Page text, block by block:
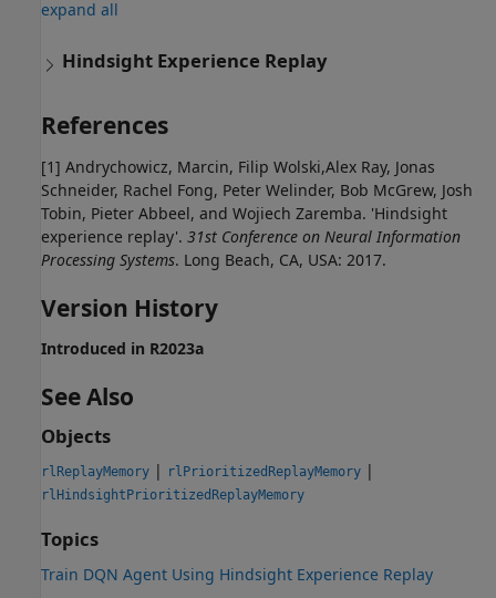
expand all
Hindsight Experience Replay
References
[1] Andrychowicz, Marcin, Filip Wolski,Alex Ray, Jonas
Schneider, Rachel Fong, Peter Welinder, Bob McGrew, Josh
Tobin, Pieter Abbeel, and Wojiech Zaremba. 'Hindsight
experience replay'. 31st Conference on Neural Information
Processing Systems. Long Beach, CA, USA: 2017.
Version History
Introduced in R2023a
See Also
Objects
rlReplayMemory | rlPrioritizedReplayMemory |
rlHindsightPrioritizedReplayMemory
Topics
Train DQN Agent Using Hindsight Experience Replay